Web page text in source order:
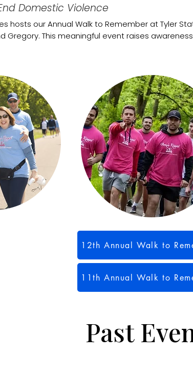
Domestic Violence
hosts our Annual Walk to Remember at Tyler
Gregory. This meaningful event raises
12th Annual Walk to
11th Annual Walk to
Past